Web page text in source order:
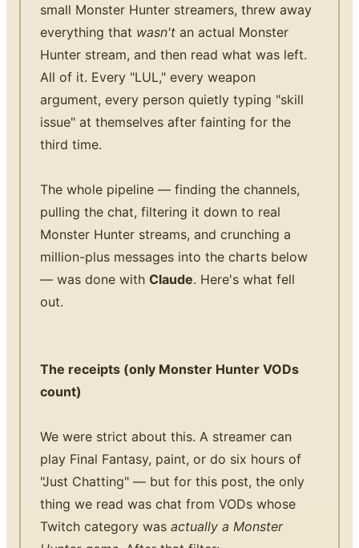
small Monster Hunter streamers, threw away
everything that wasn't an actual Monster
Hunter stream, and then read what was left.
All of it. Every "LUL," every weapon
argument, every person quietly typing "skill
issue" at themselves after fainting for the
third time.
The whole pipeline — finding the channels,
pulling the chat, filtering it down to real
Monster Hunter streams, and crunching a
million-plus messages into the charts below
— was done with Claude. Here's what fell
out.
The receipts (only Monster Hunter VODs
count)
We were strict about this. A streamer can
play Final Fantasy, paint, or do six hours of
"Just Chatting" — but for this post, the only
thing we read was chat from VODs whose
Twitch category was actually a Monster